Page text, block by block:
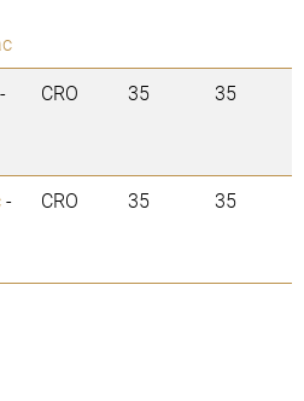
-
CRO 35 35
-
CRO 35 35